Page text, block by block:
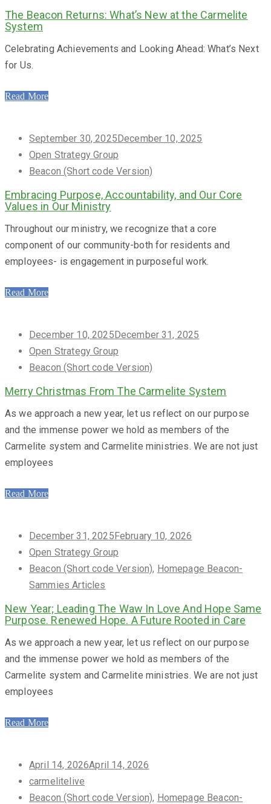
The Beacon Returns: What’s New at the Carmelite
System
Celebrating Achievements and Looking Ahead: What’s Next
for Us.
Read More
Posted
on
September 30, 2025December 10, 2025
Open Strategy Group
Beacon (Short code Version)
Embracing Purpose, Accountability, and Our Core
Values in Our Ministry
Throughout our ministry, we recognize that a core
component of our community-both for residents and
employees- is engagement in purposeful work.
Read More
Posted
on
December 10, 2025December 31, 2025
Open Strategy Group
Beacon (Short code Version)
Merry Christmas From The Carmelite System
As we approach a new year, let us reflect on our purpose
and the immense power we hold as members of the
Carmelite system and Carmelite ministries. We are not just
employees
Read More
Posted
on
December 31, 2025February 10, 2026
Open Strategy Group
Beacon (Short code Version), Homepage Beacon-
Sammies Articles
New Year; Leading The Waw In Love And Hope Same
Purpose. Renewed Hope. A Future Rooted in Care
As we approach a new year, let us reflect on our purpose
and the immense power we hold as members of the
Carmelite system and Carmelite ministries. We are not just
employees
Read More
Posted
on
April 14, 2026April 14, 2026
carmelitelive
Beacon (Short code Version), Homepage Beacon-